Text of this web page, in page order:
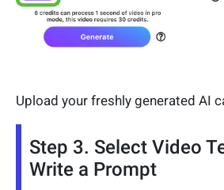
Upload your freshly generated AI
Step 3. Select Video
Write a Prompt